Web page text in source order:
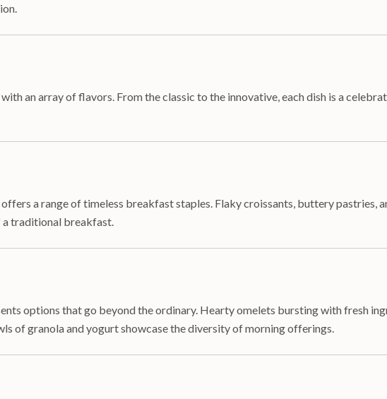
an array of flavors. From the classic to the innovative, each dish is a
a range of timeless breakfast staples. Flaky croissants, buttery pastries,
a traditional breakfast.
options that go beyond the ordinary. Hearty omelets bursting with fresh
of granola and yogurt showcase the diversity of morning offerings.